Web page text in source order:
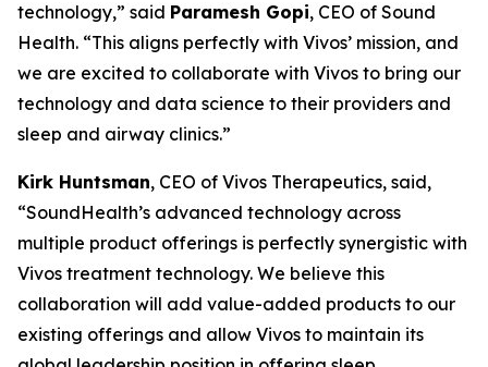
technology,” said Paramesh Gopi, CEO of Sound
Health. “This aligns perfectly with Vivos’ mission, and
we are excited to collaborate with Vivos to bring our
technology and data science to their providers and
sleep and airway clinics.”
Kirk Huntsman, CEO of Vivos Therapeutics, said,
“SoundHealth’s advanced technology across
multiple product offerings is perfectly synergistic with
Vivos treatment technology. We believe this
collaboration will add value-added products to our
existing offerings and allow Vivos to maintain its